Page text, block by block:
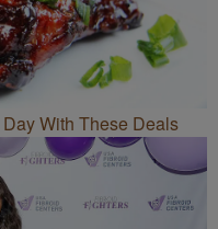
With These Deals